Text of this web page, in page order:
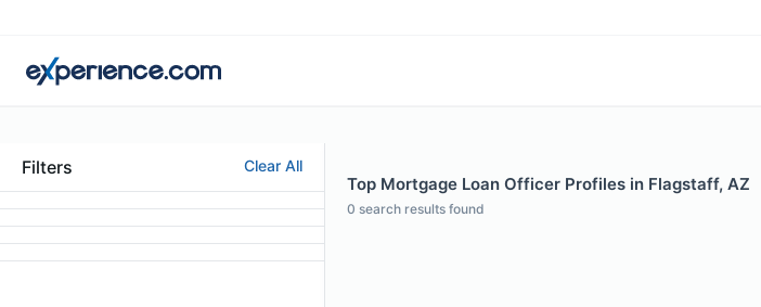
Filters Clear All
Top Mortgage Loan Officer Profiles in Flagstaff, AZ
0 search results found